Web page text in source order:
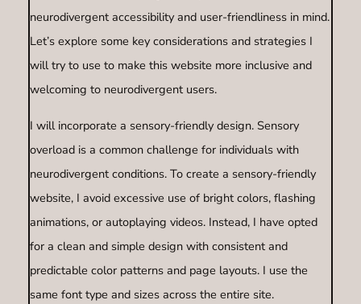
neurodivergent accessibility and user-friendliness in mind.
Let’s explore some key considerations and strategies I
will try to use to make this website more inclusive and
welcoming to neurodivergent users.
I will incorporate a sensory-friendly design. Sensory
overload is a common challenge for individuals with
neurodivergent conditions. To create a sensory-friendly
website, I avoid excessive use of bright colors, flashing
animations, or autoplaying videos. Instead, I have opted
for a clean and simple design with consistent and
predictable color patterns and page layouts. I use the
same font type and sizes across the entire site.